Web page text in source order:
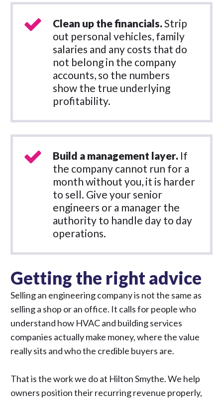
Clean up the financials.Strip
out personal vehicles, family
salaries and any costs that do
not belong in the company
accounts, so the numbers
show the true underlying
profitability.
Build a management layer. If
the company cannot run for a
month without you, it is harder
to sell. Give your senior
engineers or a manager the
authority to handle day to day
operations.
Getting the right advice
Selling an engineering company is not the same as
selling a shop or an office. It calls for people who
understand how HVAC and building services
companies actually make money, where the value
really sits and who the credible buyers are.
That is the work we do at Hilton Smythe. We help
owners position their recurring revenue properly,